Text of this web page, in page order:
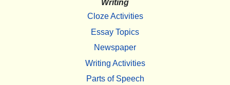
Writing
Cloze Activities
Essay Topics
Newspaper
Writing Activities
Parts of Speech